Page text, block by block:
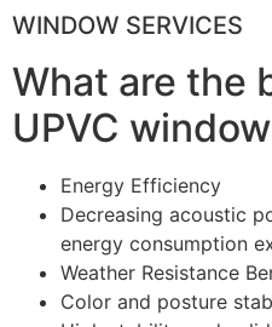
WINDOW SERVICES
What are the
UPVC
Energy Efficiency
Decreasing acoustic
energy consumption
Weather Resistance
Color and posture